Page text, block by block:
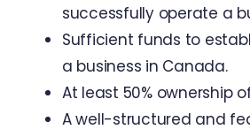
successfully operate a
Sufficient funds to
a business in Canada.
At least 50% ownership
A well-structured and